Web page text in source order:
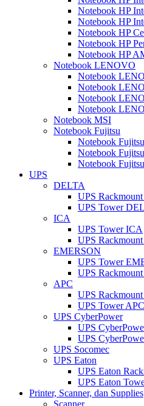
Notebook HP
Notebook HP
Notebook HP
Notebook HP
Notebook HP
Notebook LENOVO
Notebook
Notebook
Notebook
Notebook
Notebook MSI
Notebook Fujitsu
Notebook
Notebook
Notebook
UPS
DELTA
UPS
UPS Tower
ICA
UPS Tower ICA
UPS
EMERSON
UPS Tower
UPS
APC
UPS
UPS Tower APC
UPS CyberPower
UPS
UPS
UPS Socomec
UPS Eaton
UPS Eaton
UPS Eaton
Printer, Scanner, dan Supplies